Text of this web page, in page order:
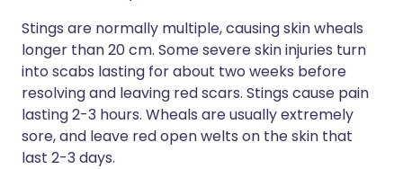
Stings are normally multiple, causing skin wheals
longer than 20 cm. Some severe skin injuries turn
into scabs lasting for about two weeks before
resolving and leaving red scars. Stings cause pain
lasting 2-3 hours. Wheals are usually extremely
sore, and leave red open welts on the skin that
last 2-3 days.